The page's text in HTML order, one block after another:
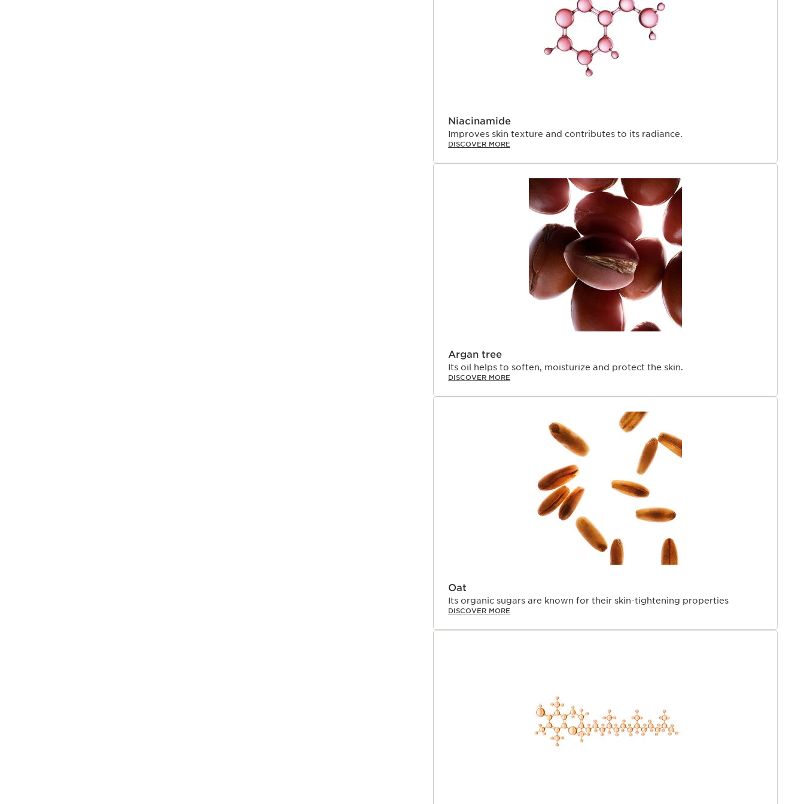
start declining from the age of 25. Backed by over 45 years of firming
expertise, Clarins Research offers an exclusive response: fight the skin's visible
signs of collagen loss to regain firmer skin.
Niacinamide
Improves skin texture and contributes to its radiance.
DISCOVER MORE
Argan tree
Its oil helps to soften, moisturize and protect the skin.
DISCOVER MORE
Oat
Its organic sugars are known for their skin-tightening properties
DISCOVER MORE